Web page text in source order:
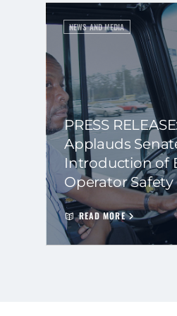
NEWS AND MEDIA
PRESS
Applauds
Introduction of
Operator Safety
READ MORE